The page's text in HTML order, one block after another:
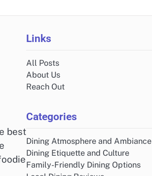
best
Links
All Posts
About Us
Reach Out
Categories
Dining Atmosphere and Ambiance
Dining Etiquette and Culture
Family-Friendly Dining Options